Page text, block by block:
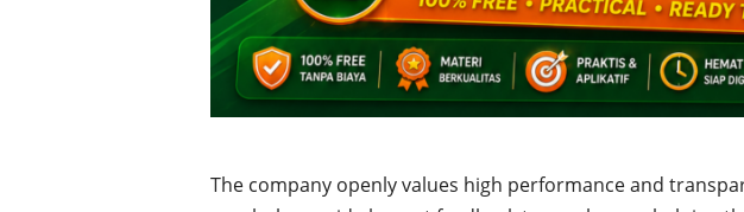
The company openly values high performance and